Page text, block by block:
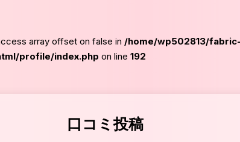
array offset on false in /home/wp502813/
profile/index.php on line 192
口コミ投稿